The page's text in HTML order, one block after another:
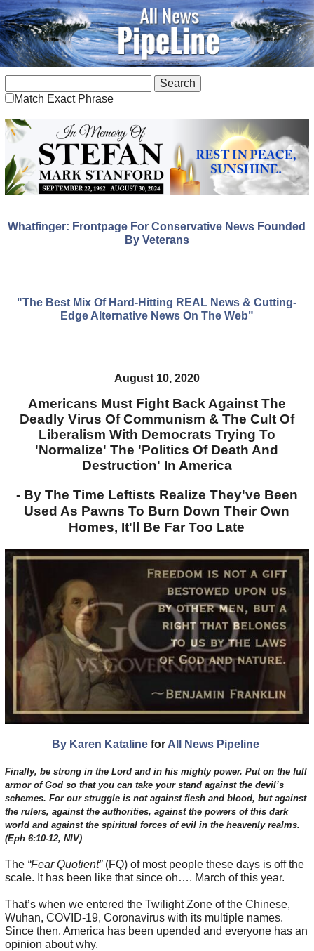
Match Exact Phrase
Whatfinger: Frontpage For Conservative News Founded
By Veterans
"The Best Mix Of Hard-Hitting REAL News & Cutting-
Edge Alternative News On The Web"
August 10, 2020
Americans Must Fight Back Against The
Deadly Virus Of Communism & The Cult Of
Liberalism With Democrats Trying To
'Normalize' The 'Politics Of Death And
Destruction' In America
- By The Time Leftists Realize They've Been
Used As Pawns To Burn Down Their Own
Homes, It'll Be Far Too Late
By Karen Katalinefor All News Pipeline
Finally, be strong in the Lord and in his mighty power. Put on the full
armor of God so that you can take your stand against the devil’s
schemes. For our struggle is not against flesh and blood, but against
the rulers, against the authorities, against the powers of this dark
world and against the spiritual forces of evil in the heavenly realms.
(Eph 6:10-12, NIV)
The “Fear Quotient”(FQ) of most people these days is off the
scale. It has been like that since oh…. March of this year.
That’s when we entered the Twilight Zone of the Chinese,
Wuhan, COVID-19, Coronavirus with its multiple names.
Since then, America has been upended and everyone has an
opinion about why.